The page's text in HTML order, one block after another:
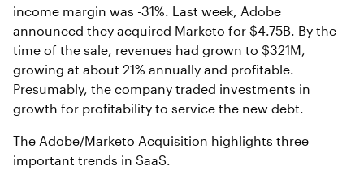
income margin was -31%. Last week, Adobe
announced they acquired Marketo for $4.75B. By the
time of the sale, revenues had grown to $321M,
growing at about 21% annually and profitable.
Presumably, the company traded investments in
growth for profitability to service the new debt.
The Adobe/Marketo Acquisition highlights three
important trends in SaaS.